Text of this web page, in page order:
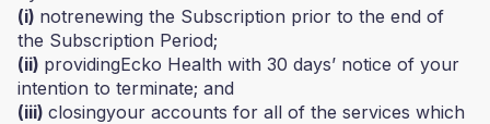
(i) notrenewing the Subscription prior to the end of
the Subscription Period;
(ii) providingEcko Health with 30 days’ notice of your
intention to terminate; and
(iii) closingyour accounts for all of the services which